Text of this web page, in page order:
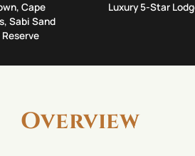
Cape
Sabi Sand
Luxury 5-Star
Overview